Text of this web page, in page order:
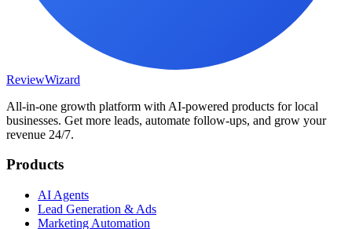
ReviewWizard
All-in-one growth platform with AI-powered products for local
businesses. Get more leads, automate follow-ups, and grow your
revenue 24/7.
Products
AI Agents
Lead Generation & Ads
Marketing Automation